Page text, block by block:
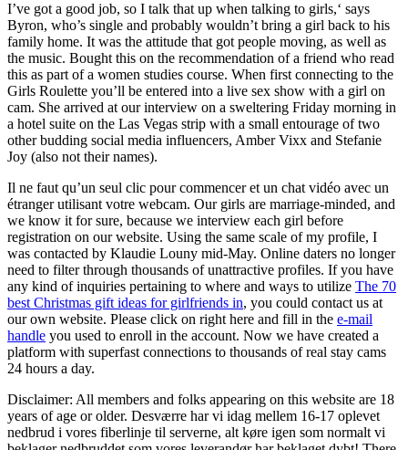
I’ve got a good job, so I talk that up when talking to girls,‘ says
Byron, who’s single and probably wouldn’t bring a girl back to his
family home. It was the attitude that got people moving, as well as
the music. Bought this on the recommendation of a friend who read
this as part of a women studies course. When first connecting to the
Girls Roulette you’ll be entered into a live sex show with a girl on
cam. She arrived at our interview on a sweltering Friday morning in
a hotel suite on the Las Vegas strip with a small entourage of two
other budding social media influencers, Amber Vixx and Stefanie
Joy (also not their names).
Il ne faut qu’un seul clic pour commencer et un chat vidéo avec un
étranger utilisant votre webcam. Our girls are marriage-minded, and
we know it for sure, because we interview each girl before
registration on our website. Using the same scale of my profile, I
was contacted by Klaudie Louny mid-May. Online daters no longer
need to filter through thousands of unattractive profiles. If you have
any kind of inquiries pertaining to where and ways to utilize The 70
best Christmas gift ideas for girlfriends in, you could contact us at
our own website. Please click on right here and fill in the e-mail
handle you used to enroll in the account. Now we have created a
platform with superfast connections to thousands of real stay cams
24 hours a day.
Disclaimer: All members and folks appearing on this website are 18
years of age or older. Desværre har vi idag mellem 16-17 oplevet
nedbrud i vores fiberlinje til serverne, alt køre igen som normalt vi